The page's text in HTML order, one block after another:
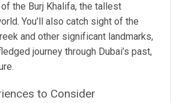
the Burj Khalifa, the tallest
You’ll also catch sight of the
and other significant landmarks,
journey through Dubai’s past,
to Consider